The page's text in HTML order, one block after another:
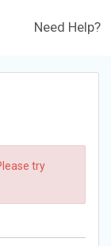
Need Help?
try